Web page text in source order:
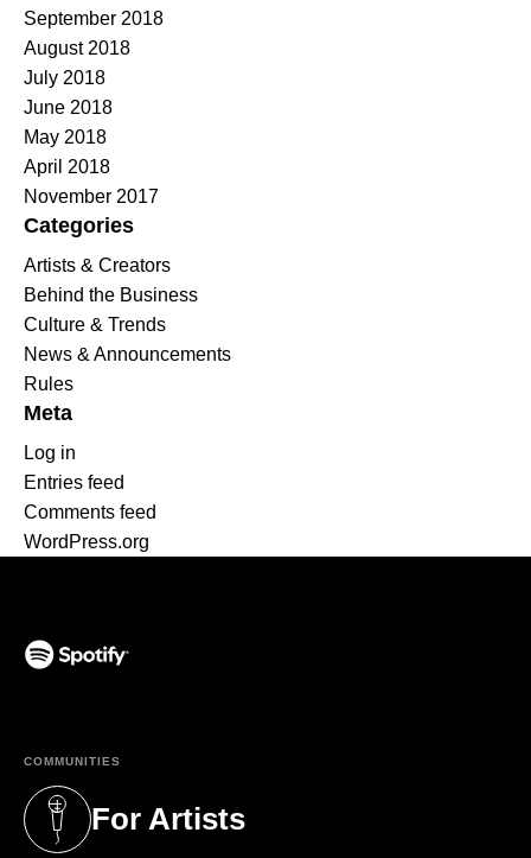
September 2018
August 2018
July 2018
June 2018
May 2018
April 2018
November 2017
Categories
Artists & Creators
Behind the Business
Culture & Trends
News & Announcements
Rules
Meta
Log in
Entries feed
Comments feed
WordPress.org
COMMUNITIES
For Artists
(opens in a new tab)